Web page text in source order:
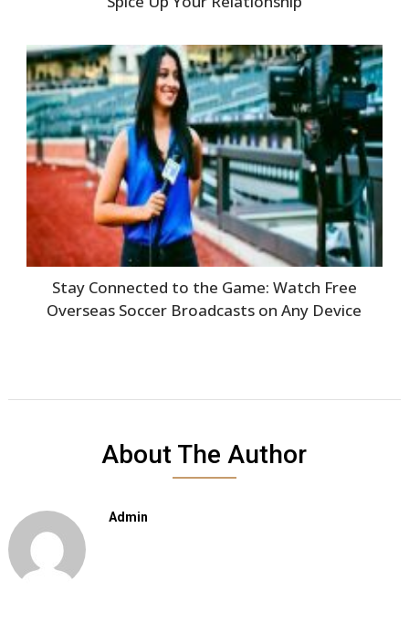
Stay Connected to the Game: Watch Free
Overseas Soccer Broadcasts on Any Device
About The Author
Admin